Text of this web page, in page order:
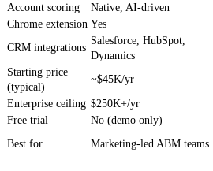
Account scoring Native, AI-driven
Chrome extension Yes
CRM integrations
Salesforce, HubSpot,
Dynamics
Starting price
(typical)
~$45K/yr
Enterprise ceiling $250K+/yr
Free trial
No (demo only)
Best for
Marketing-led ABM teams